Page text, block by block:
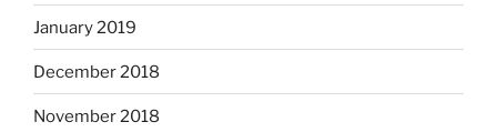
January 2019
December 2018
November 2018